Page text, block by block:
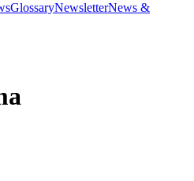
GlossaryNewsletterNews &